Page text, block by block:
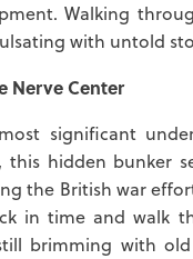
Walking
with untold
Nerve Center
significant
this hidden bunker
the British war
in time and walk
brimming with